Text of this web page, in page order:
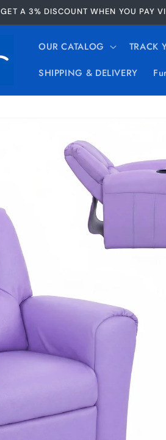
GET A 3% DISCOUNT WHEN YOU PAY
OUR CATALOG TRACK
SHIPPING & DELIVERY